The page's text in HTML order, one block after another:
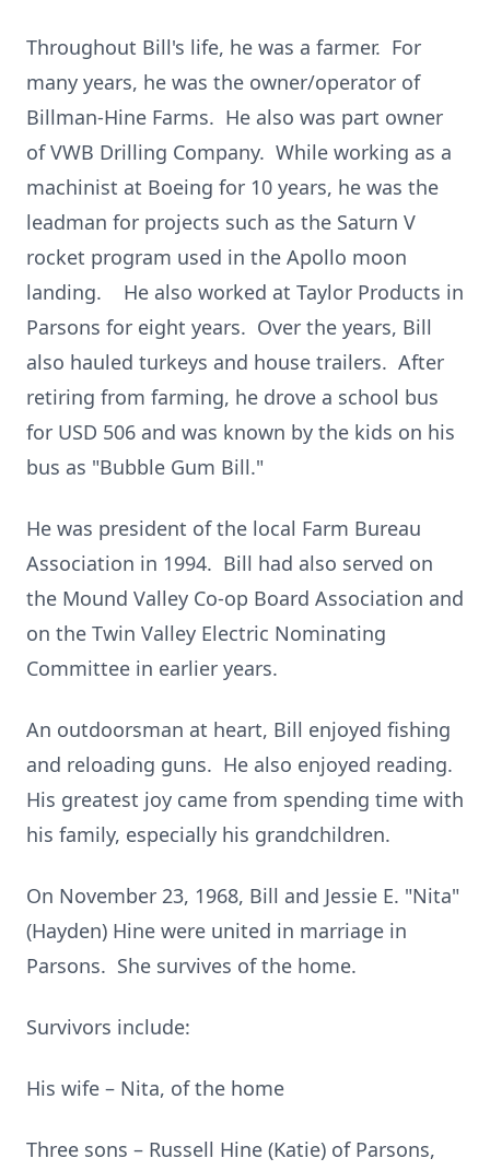
Throughout Bill's life, he was a farmer. For
many years, he was the owner/operator of
Billman-Hine Farms. He also was part owner
of VWB Drilling Company. While working as a
machinist at Boeing for 10 years, he was the
leadman for projects such as the Saturn V
rocket program used in the Apollo moon
landing. He also worked at Taylor Products in
Parsons for eight years. Over the years, Bill
also hauled turkeys and house trailers. After
retiring from farming, he drove a school bus
for USD 506 and was known by the kids on his
bus as "Bubble Gum Bill."
He was president of the local Farm Bureau
Association in 1994. Bill had also served on
the Mound Valley Co-op Board Association and
on the Twin Valley Electric Nominating
Committee in earlier years.
An outdoorsman at heart, Bill enjoyed fishing
and reloading guns. He also enjoyed reading.
His greatest joy came from spending time with
his family, especially his grandchildren.
On November 23, 1968, Bill and Jessie E. "Nita"
(Hayden) Hine were united in marriage in
Parsons. She survives of the home.
Survivors include:
His wife – Nita, of the home
Three sons – Russell Hine (Katie) of Parsons,